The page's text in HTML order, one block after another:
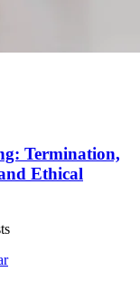
Termination,
Ethical